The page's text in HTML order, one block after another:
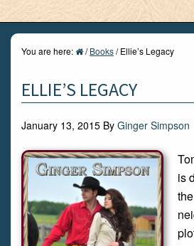
You are here: / Books/Ellie’s Legacy
ELLIE’S LEGACY
January 13, 2015 By Ginger Simpson
is